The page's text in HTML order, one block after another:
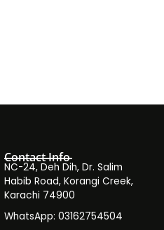
Contact Info
NC-24, Deh Dih, Dr. Salim
Habib Road, Korangi Creek,
Karachi 74900
WhatsApp: 03162754504